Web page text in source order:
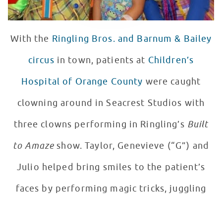
With the Ringling Bros. and Barnum & Bailey
circus in town, patients at Children’s
Hospital of Orange County were caught
clowning around in Seacrest Studios with
three clowns performing in Ringling’s Built
to Amaze show. Taylor, Genevieve (“G”) and
Julio helped bring smiles to the patient’s
faces by performing magic tricks, juggling